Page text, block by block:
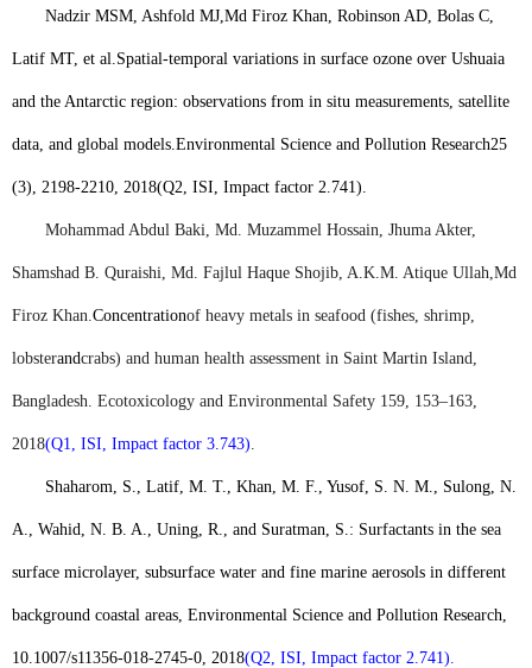
Nadzir MSM, Ashfold MJ, Md Firoz Khan , Robinson AD, Bolas C,
Latif MT, et al. Spatial-temporal variations in surface ozone over Ushuaia
and the Antarctic region: observations from in situ measurements, satellite
data, and global models. Environmental Science and Pollution Research25
(3), 2198-2210, 2018(Q2, ISI, Impact factor 2.741)
Mohammad Abdul Baki, Md. Muzammel Hossain, Jhuma Akter,
Shamshad B. Quraishi, Md. Fajlul Haque Shojib, A.K.M. Atique Ullah, Md
Firoz Khan Concentrationof heavy metals in seafood (fishes, shrimp,
lobsterandcrabs) and human health assessment in Saint Martin Island,
Bangladesh. Ecotoxicology and Environmental Safety 159, 153–163,
2018(Q1, ISI, Impact factor 3.743)
Shaharom, S., Latif, M. T., Khan, M. F., Yusof, S. N. M., Sulong, N.
A., Wahid, N. B. A., Uning, R., and Suratman, S.: Surfactants in the sea
surface microlayer, subsurface water and fine marine aerosols in different
background coastal areas, Environmental Science and Pollution Research,
10.1007/s11356-018-2745-0, 2018(Q2, ISI, Impact factor 2.741).